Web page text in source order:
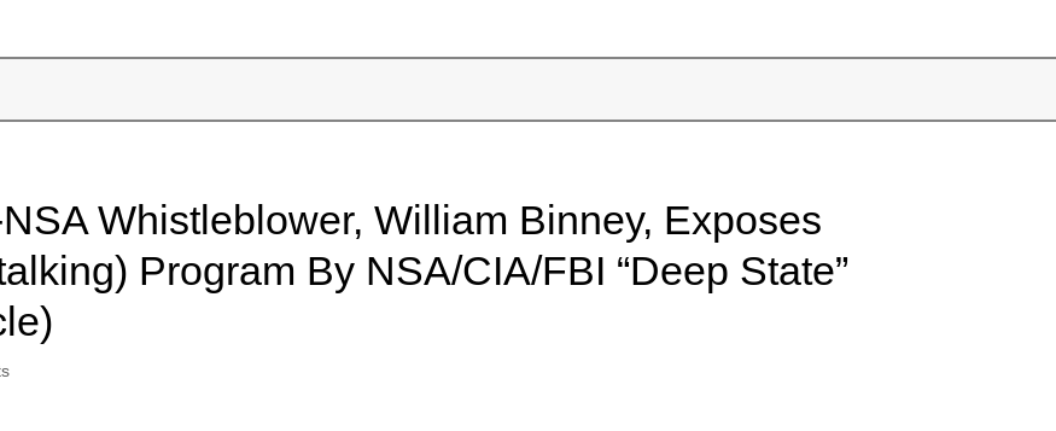
Whistleblower, William Binney, Exposes
Program By NSA/CIA/FBI “Deep State”